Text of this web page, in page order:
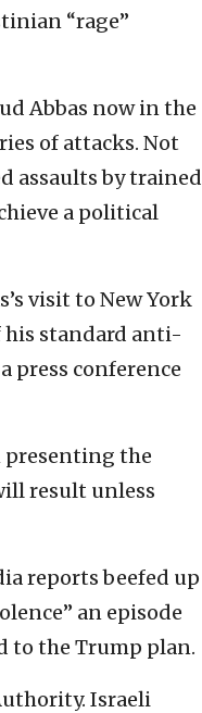
“rage”
Abbas now in the
of attacks. Not
assaults by trained
a political
visit to New York
his standard anti-
press conference
presenting the
result unless
reports beefed up
an episode
to the Trump plan.
Israeli